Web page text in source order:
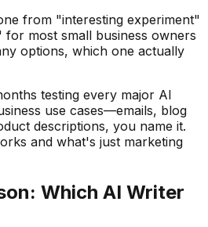
from "interesting experiment"
most small business owners
options, which one actually
testing every major AI
use cases—emails, blog
descriptions, you name it.
and what's just marketing
Which AI Writer